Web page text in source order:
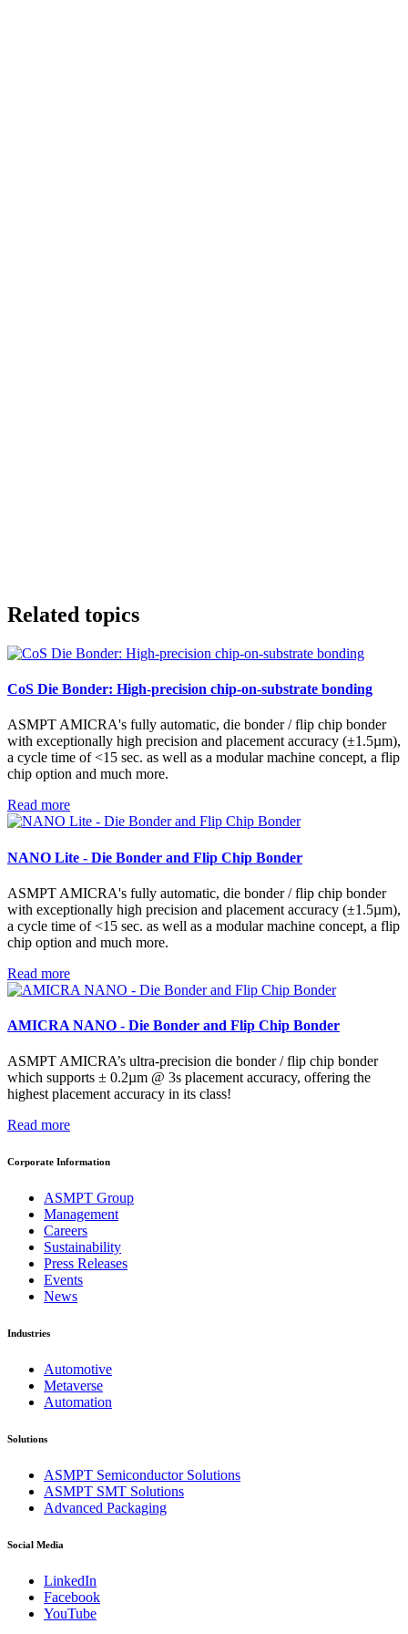
Related topics
CoS Die Bonder: High-precision chip-on-substrate bonding
ASMPT AMICRA's fully automatic, die bonder / flip chip bonder
with exceptionally high precision and placement accuracy (±1.5µm),
a cycle time of <15 sec. as well as a modular machine concept, a flip
chip option and much more.
Read more
NANO Lite - Die Bonder and Flip Chip Bonder
ASMPT AMICRA's fully automatic, die bonder / flip chip bonder
with exceptionally high precision and placement accuracy (±1.5µm),
a cycle time of <15 sec. as well as a modular machine concept, a flip
chip option and much more.
Read more
AMICRA NANO - Die Bonder and Flip Chip Bonder
ASMPT AMICRA’s ultra-precision die bonder / flip chip bonder
which supports ± 0.2µm @ 3s placement accuracy, offering the
highest placement accuracy in its class!
Read more
Corporate Information
ASMPT Group
Management
Careers
Sustainability
Press Releases
Events
News
Industries
Automotive
Metaverse
Automation
Solutions
ASMPT Semiconductor Solutions
ASMPT SMT Solutions
Advanced Packaging
Social Media
LinkedIn
Facebook
YouTube